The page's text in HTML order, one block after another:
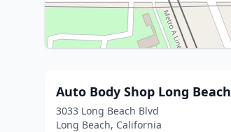
Auto Body Shop Long Beach
3033 Long Beach Blvd
Long Beach, California